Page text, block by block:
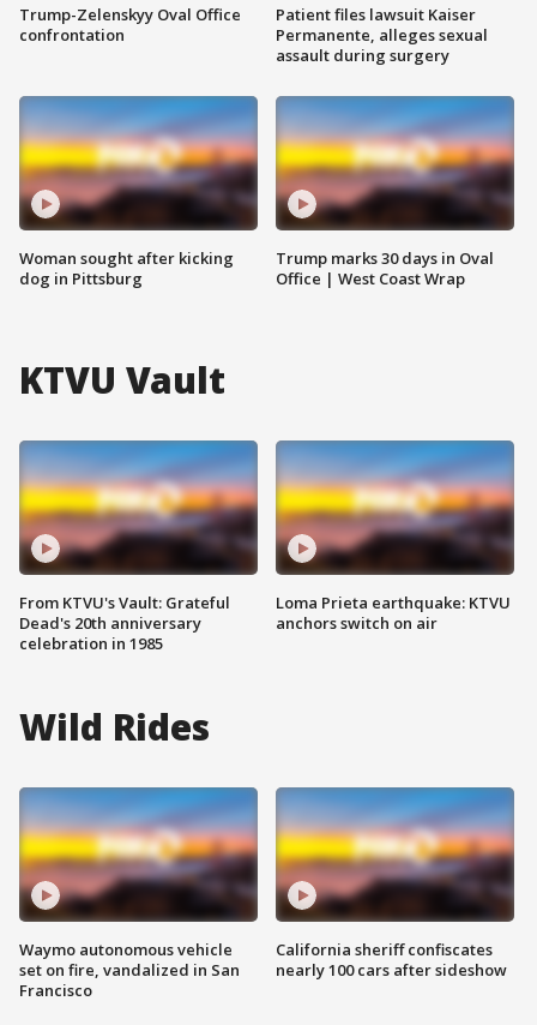
Trump-Zelenskyy Oval Office
confrontation
Woman sought after kicking
dog in Pittsburg
Patient files lawsuit Kaiser
Permanente, alleges sexual
assault during surgery
Trump marks 30 days in Oval
Office | West Coast Wrap
KTVU Vault
From KTVU's Vault: Grateful
Dead's 20th anniversary
celebration in 1985
Loma Prieta earthquake: KTVU
anchors switch on air
Wild Rides
Waymo autonomous vehicle
set on fire, vandalized in San
Francisco
California sheriff confiscates
nearly 100 cars after sideshow